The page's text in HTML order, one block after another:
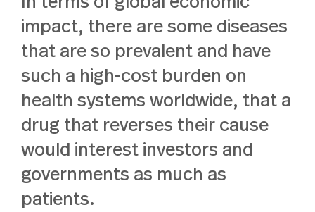
impact, there are some diseases
that are so prevalent and have
such a high-cost burden on
health systems worldwide, that a
drug that reverses their cause
would interest investors and
governments as much as
patients.